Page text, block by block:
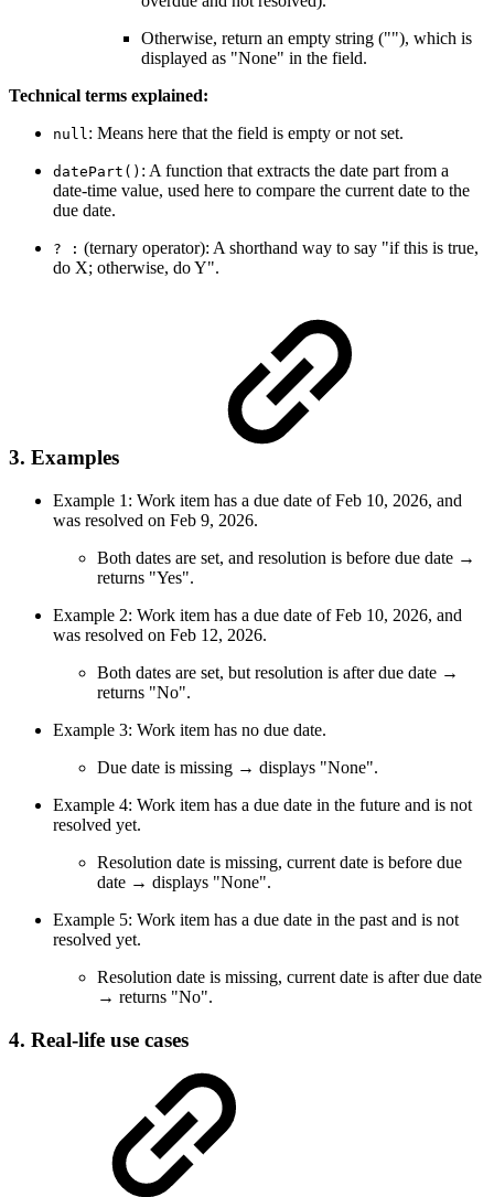
Otherwise, return an empty string (""), which is
displayed as "None" in the field.
Technical terms explained:
null: Means here that the field is empty or not set.
datePart() : A function that extracts the date part from a
date-time value, used here to compare the current date to the
due date.
? : (ternary operator): A shorthand way to say "if this is true,
do X; otherwise, do Y".
3. Examples
Example 1: Work item has a due date of Feb 10, 2026, and
was resolved on Feb 9, 2026.
Both dates are set, and resolution is before due date →
returns "Yes".
Example 2: Work item has a due date of Feb 10, 2026, and
was resolved on Feb 12, 2026.
Both dates are set, but resolution is after due date →
returns "No".
Example 3: Work item has no due date.
Due date is missing → displays "None".
Example 4: Work item has a due date in the future and is not
resolved yet.
Resolution date is missing, current date is before due
date → displays "None".
Example 5: Work item has a due date in the past and is not
resolved yet.
Resolution date is missing, current date is after due date
→ returns "No".
4. Real-life use cases